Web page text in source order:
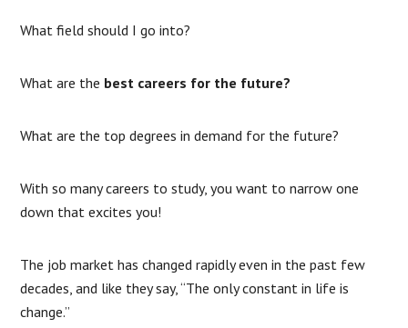
What field should I go into?
What are the best careers for the future?
What are the top degrees in demand for the future?
With so many careers to study, you want to narrow one
down that excites you!
The job market has changed rapidly even in the past few
decades, and like they say, “The only constant in life is
change.”